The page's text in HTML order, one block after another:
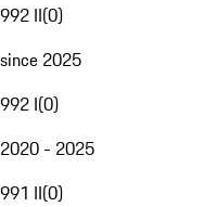
992 II(0)
since 2025
992 I(0)
2020 - 2025
991 II(0)